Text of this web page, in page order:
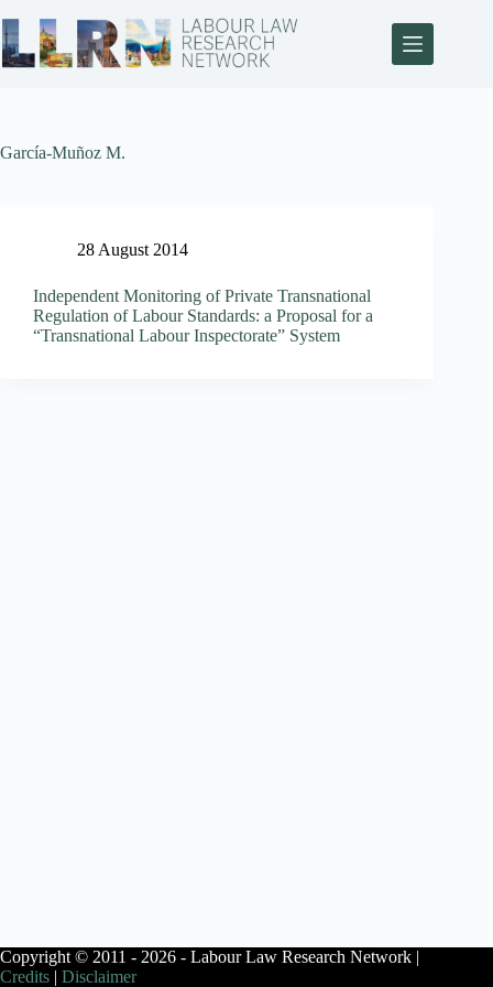
García-Muñoz M.
28 August 2014
Independent Monitoring of Private Transnational
Regulation of Labour Standards: a Proposal for a
“Transnational Labour Inspectorate” System
Copyright © 2011 - 2026 - Labour Law Research Network |
Credits | Disclaimer